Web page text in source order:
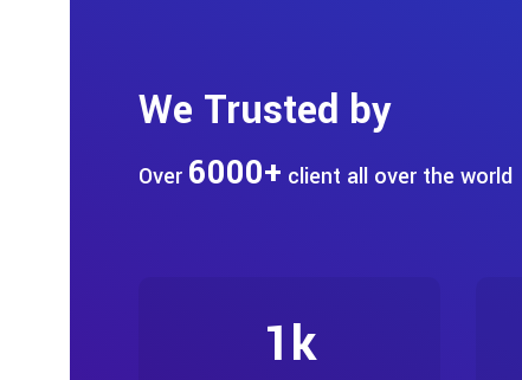
We Trusted by
Over 6000+ client all over the world
1k